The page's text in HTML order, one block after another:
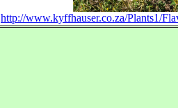
http://www.kyffhauser.co.za/Plants1/